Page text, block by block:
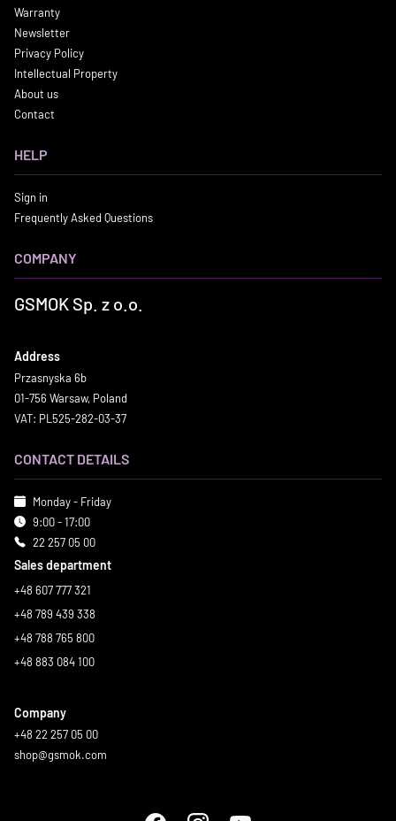
Warranty
Newsletter
Privacy Policy
Intellectual Property
About us
Contact
HELP
Sign in
Frequently Asked Questions
COMPANY
GSMOK Sp. z o.o.
Address
Przasnyska 6b
01-756 Warsaw, Poland
VAT: PL525-282-03-37
CONTACT DETAILS
Monday - Friday
9:00 - 17:00
22 257 05 00
Sales department
+48 607 777 321
+48 789 439 338
+48 788 765 800
+48 883 084 100
Company
+48 22 257 05 00
shop@gsmok.com